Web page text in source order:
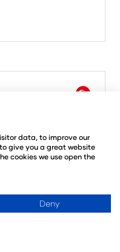
data, to improve our
give you a great website
cookies we use open the
Deny